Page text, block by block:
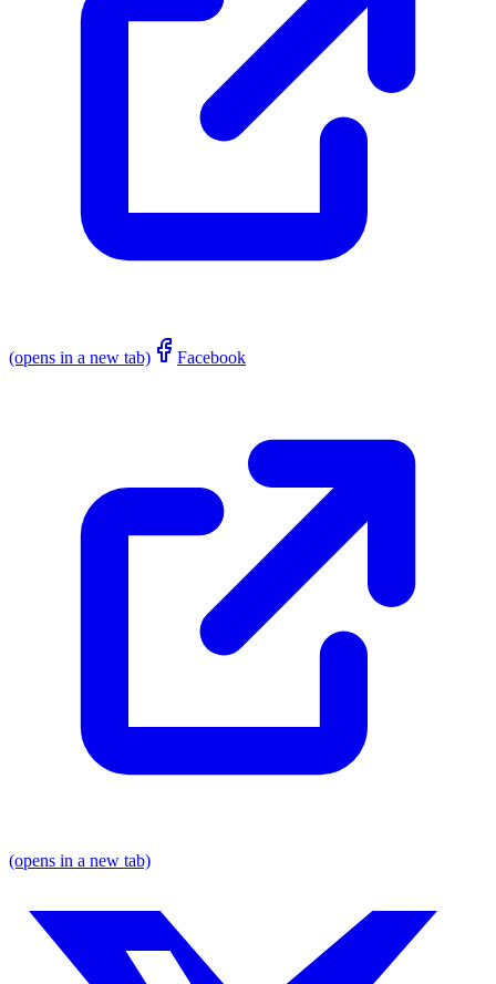
(opens in a new tab) Facebook
(opens in a new tab)